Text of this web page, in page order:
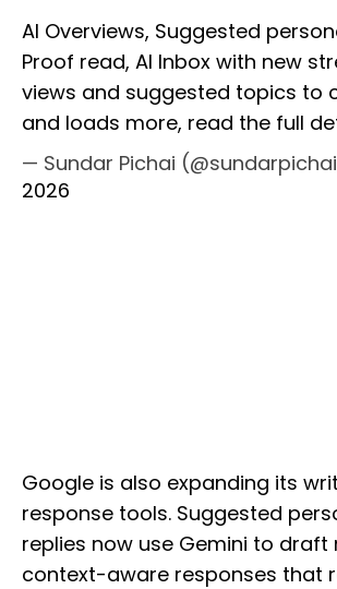
AI Overviews, Suggested
Proof read, AI Inbox with new
views and suggested topics to
and loads more, read the full
— Sundar Pichai
2026
Google is also expanding its
response tools. Suggested
replies now use Gemini to draft
context-aware responses that